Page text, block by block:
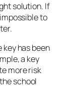
solution. If
to
key has been
a key
more risk
school